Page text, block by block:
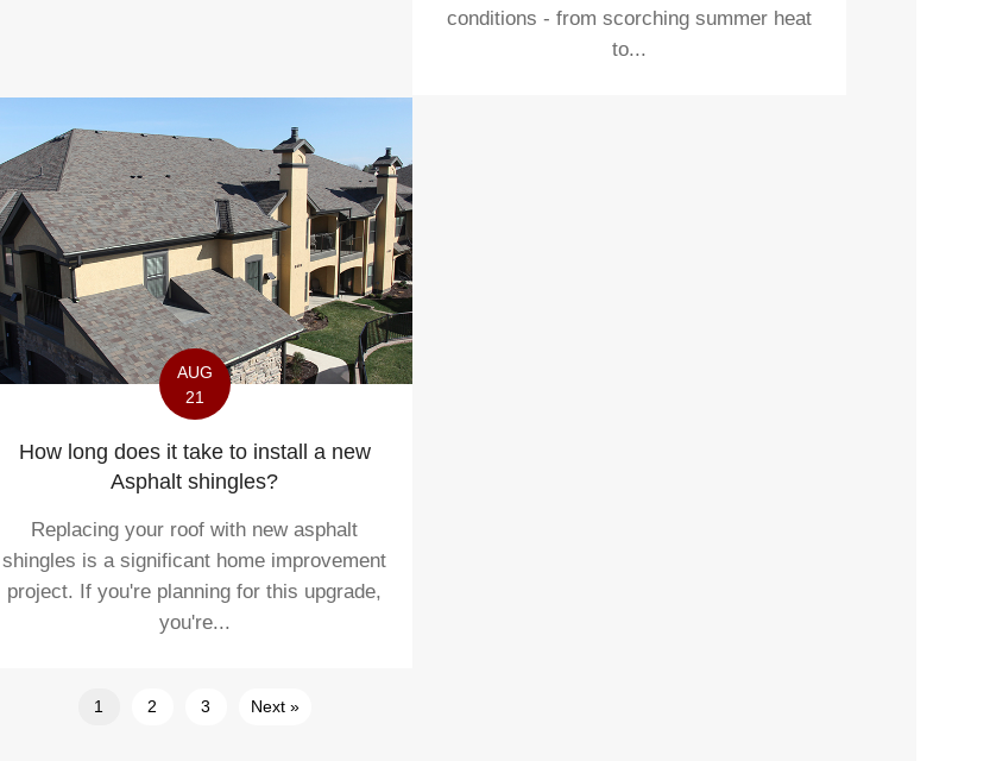
conditions - from scorching summer heat
to...
AUG
21
How long does it take to install a new
Asphalt shingles?
Replacing your roof with new asphalt
shingles is a significant home improvement
project. If you're planning for this upgrade,
you're...
1 2 3 Next »